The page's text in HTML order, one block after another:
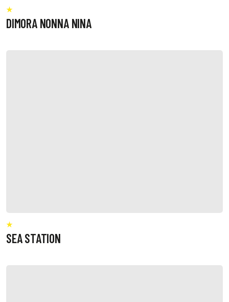
DIMORA NONNA NINA
SEA STATION